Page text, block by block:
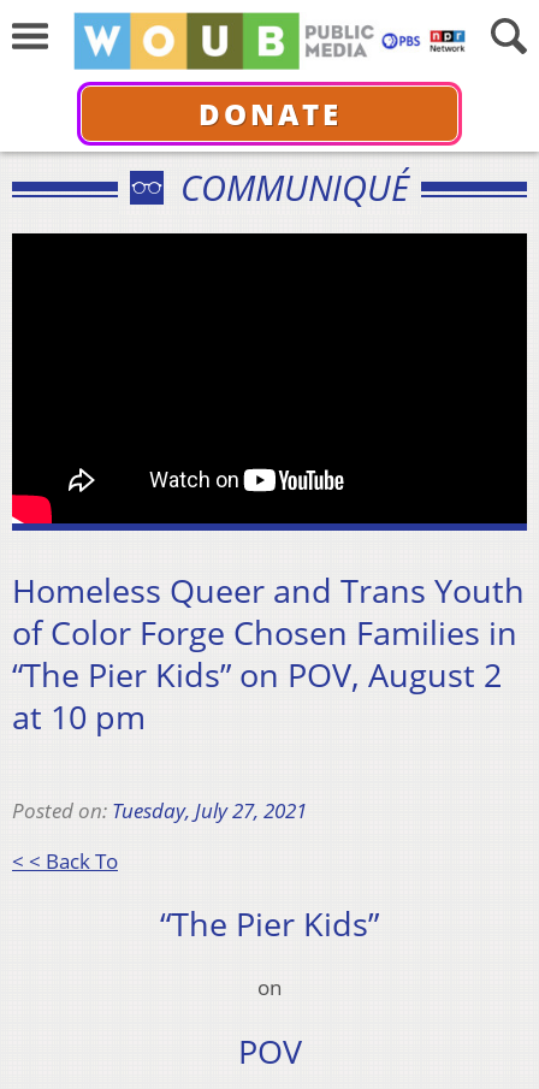
DONATE
COMMUNIQUÉ
Homeless Queer and Trans Youth
of Color Forge Chosen Families in
“The Pier Kids” on POV, August 2
at 10 pm
Posted on: Tuesday, July 27, 2021
< < Back To
“The Pier Kids”
on
POV